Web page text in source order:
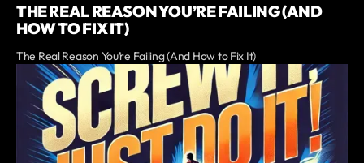
THE REAL REASON YOU’RE FAILING (AND
HOW TO FIX IT)
The Real Reason You’re Failing (And How to Fix It)